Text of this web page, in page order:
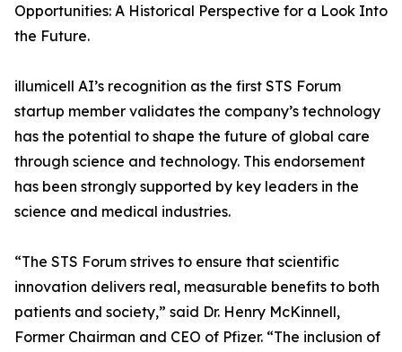
Opportunities: A Historical Perspective for a Look Into
the Future.
illumicell AI’s recognition as the first STS Forum
startup member validates the company’s technology
has the potential to shape the future of global care
through science and technology. This endorsement
has been strongly supported by key leaders in the
science and medical industries.
“The STS Forum strives to ensure that scientific
innovation delivers real, measurable benefits to both
patients and society,” said Dr. Henry McKinnell,
Former Chairman and CEO of Pfizer. “The inclusion of